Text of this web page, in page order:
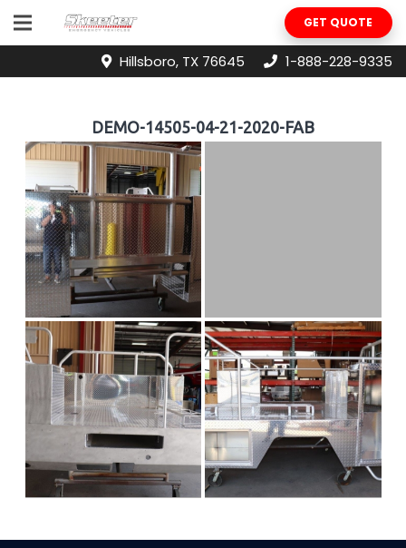
GET QUOTE
Hillsboro, TX 76645 1-888-228-9335
DEMO-14505-04-21-2020-FAB